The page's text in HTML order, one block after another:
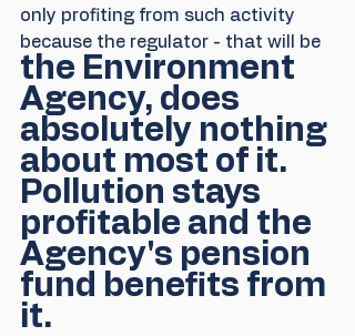
only profiting from such activity
because the regulator - that will be
the Environment
Agency, does
absolutely nothing
about most of it.
Pollution stays
profitable and the
Agency's pension
fund benefits from
it.